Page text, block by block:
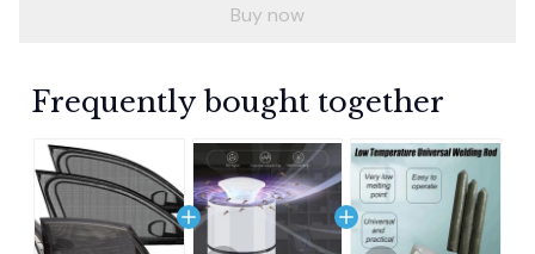
Buy now
Frequently bought together